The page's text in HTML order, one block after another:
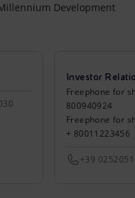
Development
Investor
Freephone for
800940924
Freephone for
+ 80011223456
+39